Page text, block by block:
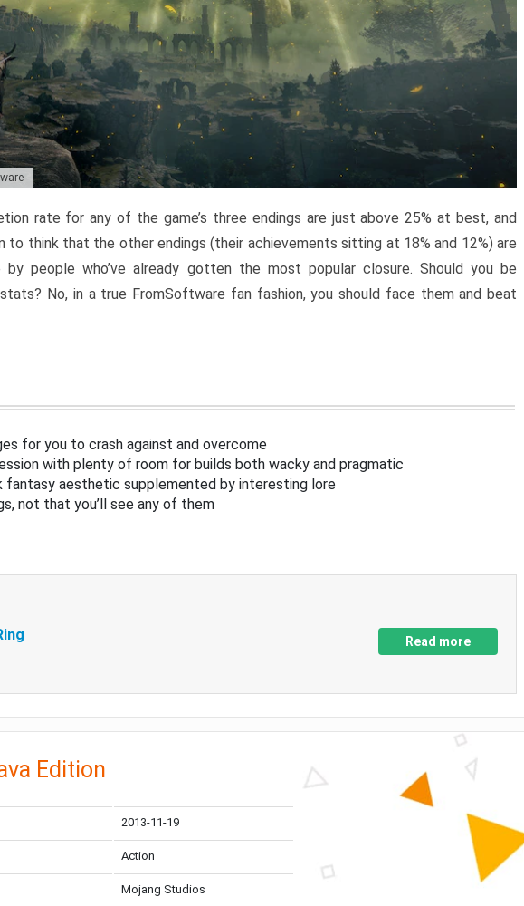
rate for any of the game’s three endings are just above 25% at best, and
to think that the other endings (their achievements sitting at 18% and 12%) are
people who’ve already gotten the most popular closure. Should you be
No, in a true FromSoftware fan fashion, you should face them and beat
for you to crash against and overcome
with plenty of room for builds both wacky and pragmatic
fantasy aesthetic supplemented by interesting lore
not that you’ll see any of them
Read more
Edition
2013-11-19
Action
Mojang Studios